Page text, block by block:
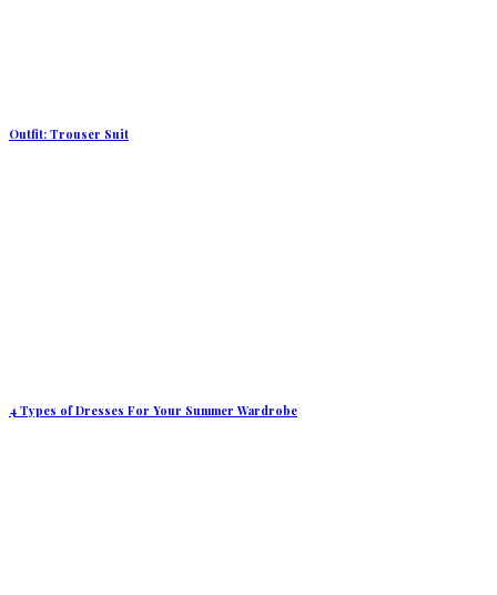
Outfit: Trouser Suit
4 Types of Dresses For Your Summer Wardrobe